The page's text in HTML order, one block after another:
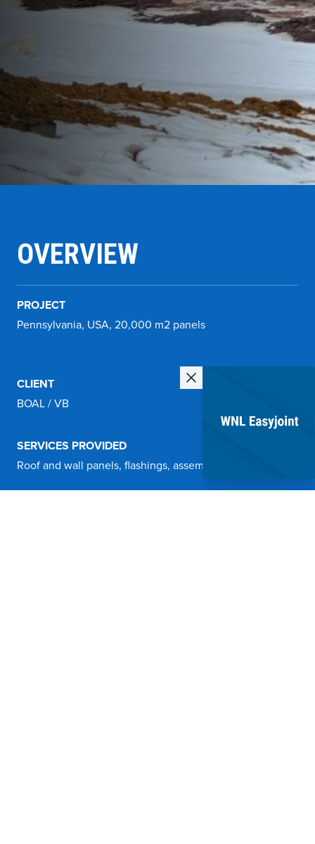
OVERVIEW
PROJECT
Pennsylvania, USA, 20,000 m2 panels
CLIENT
BOAL / VB
SERVICES PROVIDED
Roof and wall panels, flashings, assembly materials